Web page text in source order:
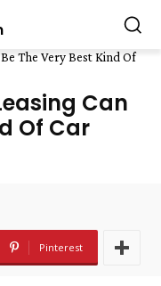
The Very Best Kind Of
Can
Of Car
Pinterest